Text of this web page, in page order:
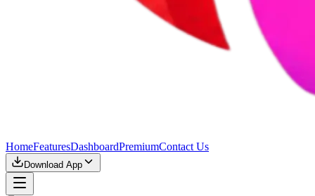
HomeFeaturesDashboardPremiumContact Us
Download App